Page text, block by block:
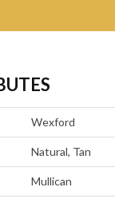
Wexford
Natural, Tan
Mullican